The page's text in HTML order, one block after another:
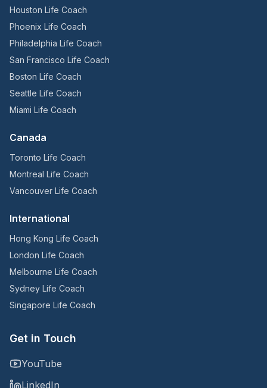
Houston Life Coach
Phoenix Life Coach
Philadelphia Life Coach
San Francisco Life Coach
Boston Life Coach
Seattle Life Coach
Miami Life Coach
Canada
Toronto Life Coach
Montreal Life Coach
Vancouver Life Coach
International
Hong Kong Life Coach
London Life Coach
Melbourne Life Coach
Sydney Life Coach
Singapore Life Coach
Get in Touch
YouTube
LinkedIn